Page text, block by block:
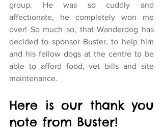
group. He was so cuddly and
affectionate, he completely won me
over! So much so, that Wanderdog has
decided to sponsor Buster, to help him
and his fellow dogs at the centre to be
able to afford food, vet bills and site
maintenance.
Here is our thank you
note from Buster!